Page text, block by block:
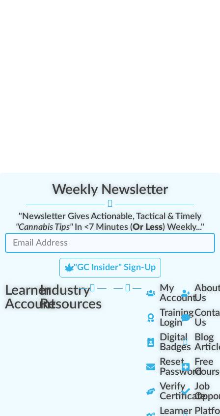
Weekly Newsletter
"Newsletter Gives Actionable, Tactical & Timely
"Cannabis Tips"In <7 Minutes (Or Less) Weekly..."
"GC Insider" Sign-Up
Learner
Account
Industry
Resources
My
Account
Training
Login
Digital
Badges
Reset
Password
Verify
Certificate
Learner
Us
Us
Blog
Free
Job